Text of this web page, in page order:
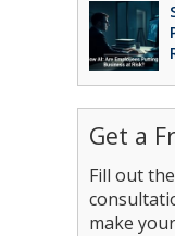
Get a
Fill out
make